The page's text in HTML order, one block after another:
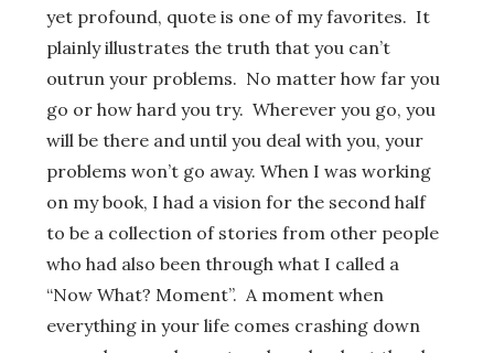
yet profound, quote is one of my favorites. It
plainly illustrates the truth that you can’t
outrun your problems. No matter how far you
go or how hard you try. Wherever you go, you
will be there and until you deal with you, your
problems won’t go away. When I was working
on my book, I had a vision for the second half
to be a collection of stories from other people
who had also been through what I called a
“Now What? Moment”. A moment when
everything in your life comes crashing down